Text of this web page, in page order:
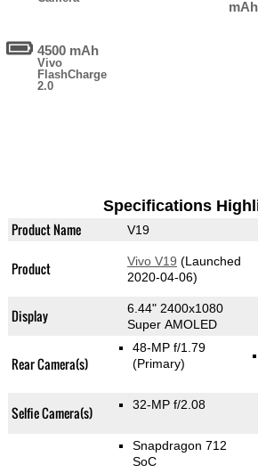
4500 mAh
Vivo
FlashCharge
2.0
mAh
Specifications
Product Name V19
Product Vivo V19 (Launched
2020-04-06)
Display
6.44" 2400x1080
Super AMOLED
Rear Camera(s)
48-MP f/1.79
(Primary)
Selfie Camera(s) 32-MP f/2.08
Snapdragon 712
SoC